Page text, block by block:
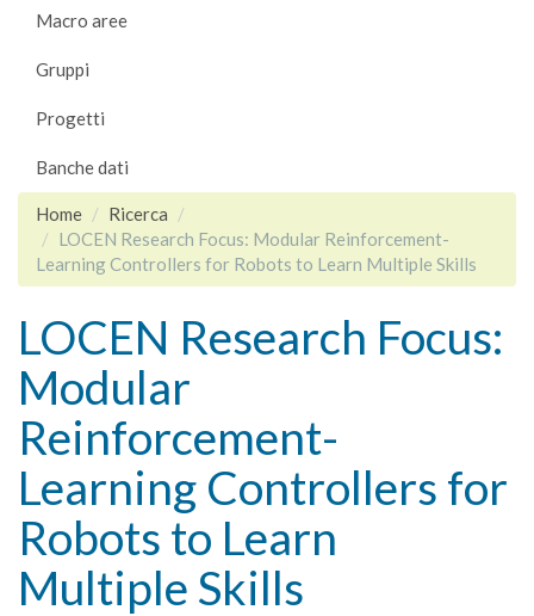
Macro aree
Gruppi
Progetti
Banche dati
Home
Ricerca
LOCEN Research Focus: Modular Reinforcement-
Learning Controllers for Robots to Learn Multiple Skills
LOCEN Research Focus:
Modular
Reinforcement-
Learning Controllers for
Robots to Learn
Multiple Skills